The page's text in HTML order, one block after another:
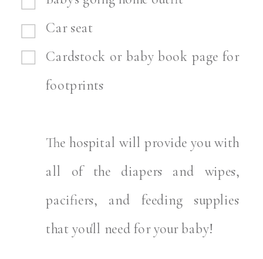
Car seat
Cardstock or baby book page for
footprints
The hospital will provide you with
all of the diapers and wipes,
pacifiers, and feeding supplies
that you'll need for your baby!